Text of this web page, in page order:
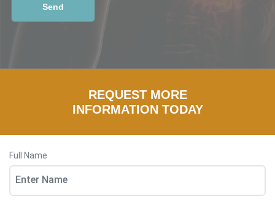
REQUEST MORE
INFORMATION TODAY
Full Name